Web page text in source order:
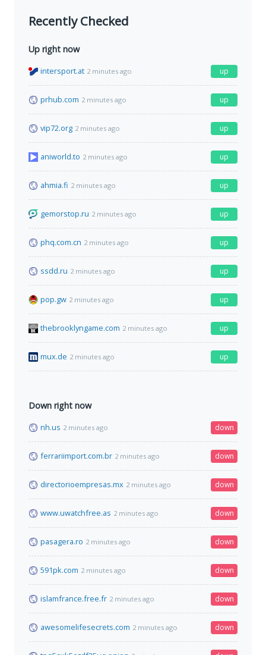
Recently Checked
Up right now
intersport.at 2 minutes ago up
prhub.com 2 minutes ago up
vip72.org 2 minutes ago up
aniworld.to 2 minutes ago up
ahmia.fi 2 minutes ago up
gemorstop.ru 2 minutes ago up
phq.com.cn 2 minutes ago up
ssdd.ru 2 minutes ago up
pop.gw 2 minutes ago up
thebrooklyngame.com 2 minutes ago up
mux.de 2 minutes ago up
Down right now
nh.us 2 minutes ago down
ferrariimport.com.br 2 minutes ago down
directorioempresas.mx 2 minutes ago down
www.uwatchfree.as 2 minutes ago down
pasagera.ro 2 minutes ago down
591pk.com 2 minutes ago down
islamfrance.free.fr 2 minutes ago down
awesomelifesecrets.com 2 minutes ago down